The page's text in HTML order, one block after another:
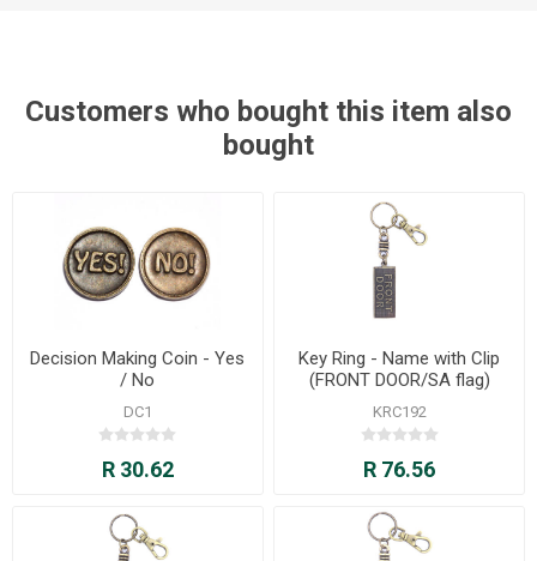
Customers who bought this item also
bought
Decision Making Coin - Yes
/ No
DC1
R 30.62
Key Ring - Name with Clip
(FRONT DOOR/SA flag)
KRC192
R 76.56